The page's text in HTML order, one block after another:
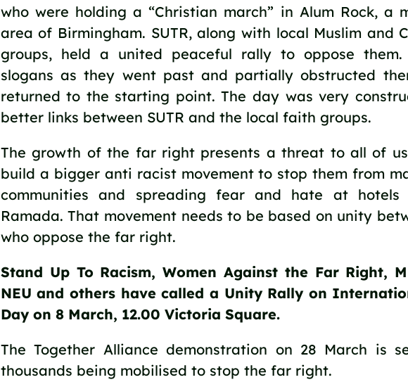
who were holding a “Christian march” in Alum Rock, a
area of Birmingham. SUTR, along with local Muslim and
groups, held a united peaceful rally to oppose them.
slogans as they went past and partially obstructed
returned to the starting point. The day was very
better links between SUTR and the local faith groups.
The growth of the far right presents a threat to all of
build a bigger anti racist movement to stop them from
communities and spreading fear and hate at
Ramada. That movement needs to be based on unity
who oppose the far right.
Stand Up To Racism, Women Against the Far Right,
NEU and others have called a Unity Rally on
Day on 8 March, 12.00 Victoria Square.
The Together Alliance demonstration on 28 March is
thousands being mobilised to stop the far right.